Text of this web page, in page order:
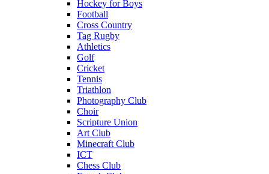
Hockey for Boys
Football
Cross Country
Tag Rugby
Athletics
Golf
Cricket
Tennis
Triathlon
Photography Club
Choir
Scripture Union
Art Club
Minecraft Club
ICT
Chess Club